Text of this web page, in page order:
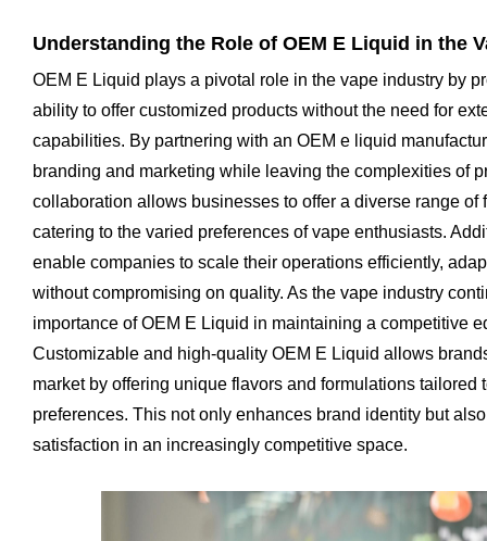
Understanding the Role of OEM E Liquid in the
OEM E Liquid plays a pivotal role in the vape industry by
ability to offer customized products without the need for
capabilities. By partnering with an OEM e liquid
branding and marketing while leaving the complexities of
collaboration allows businesses to offer a diverse range of
catering to the varied preferences of vape enthusiasts.
enable companies to scale their operations efficiently,
without compromising on quality. As the vape industry
importance of OEM E Liquid in maintaining a competitive
Customizable and high-quality OEM E Liquid allows
market by offering unique flavors and formulations tailored
preferences. This not only enhances brand identity but
satisfaction in an increasingly competitive space.